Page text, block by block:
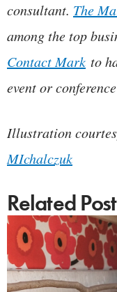
consultant. The
among the top
Contact Mark to
event or
Illustration
MIchalczuk
Related